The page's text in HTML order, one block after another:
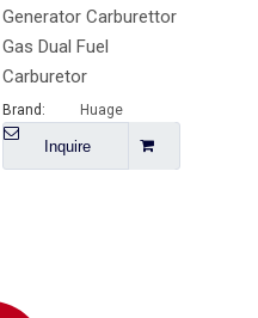
Generator Carburettor
Gas Dual Fuel
Carburetor
Brand: Huage
Inquire